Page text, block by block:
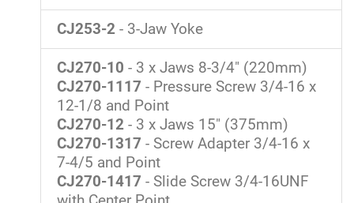
CJ253-2 - 3-Jaw Yoke
CJ270-10 - 3 x Jaws 8-3/4" (220mm)
CJ270-1117 - Pressure Screw 3/4-16 x
12-1/8 and Point
CJ270-12 - 3 x Jaws 15" (375mm)
CJ270-1317 - Screw Adapter 3/4-16 x
7-4/5 and Point
CJ270-1417 - Slide Screw 3/4-16UNF